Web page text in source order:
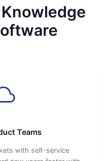
Teams
with self-service